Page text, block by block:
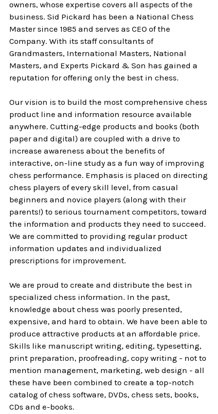
owners, whose expertise covers all aspects of the
business. Sid Pickard has been a National Chess
Master since 1985 and serves as CEO of the
Company. With its staff consultants of
Grandmasters, International Masters, National
Masters, and Experts Pickard & Son has gained a
reputation for offering only the best in chess.
Our vision is to build the most comprehensive chess
product line and information resource available
anywhere. Cutting-edge products and books (both
paper and digital) are coupled with a drive to
increase awareness about the benefits of
interactive, on-line study as a fun way of improving
chess performance. Emphasis is placed on directing
chess players of every skill level, from casual
beginners and novice players (along with their
parents!) to serious tournament competitors, toward
the information and products they need to succeed.
We are committed to providing regular product
information updates and individualized
prescriptions for improvement.
We are proud to create and distribute the best in
specialized chess information. In the past,
knowledge about chess was poorly presented,
expensive, and hard to obtain. We have been able to
produce attractive products at an affordable price.
Skills like manuscript writing, editing, typesetting,
print preparation, proofreading, copy writing - not to
mention management, marketing, web design - all
these have been combined to create a top-notch
catalog of chess software, DVDs, chess sets, books,
CDs and e-books.